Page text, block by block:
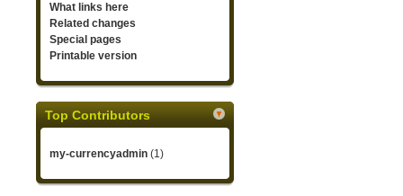
What links here
Related changes
Special pages
Printable version
Top Contributors
my-currencyadmin (1)